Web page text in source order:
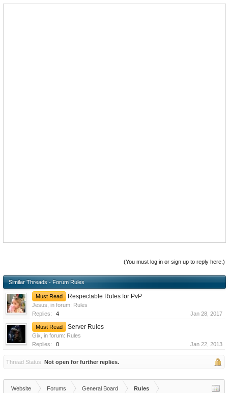
(You must log in or sign up to reply here.)
Similar Threads - Forum Rules
Must Read Respectable Rules for PvP
Jesus , in forum: Rules
Replies:
4 Jan 28, 2017
Must Read Server Rules
Gix , in forum: Rules
Replies:
0 Jan 22, 2013
Thread Status: Not open for further replies.
Website Forums General Board Rules